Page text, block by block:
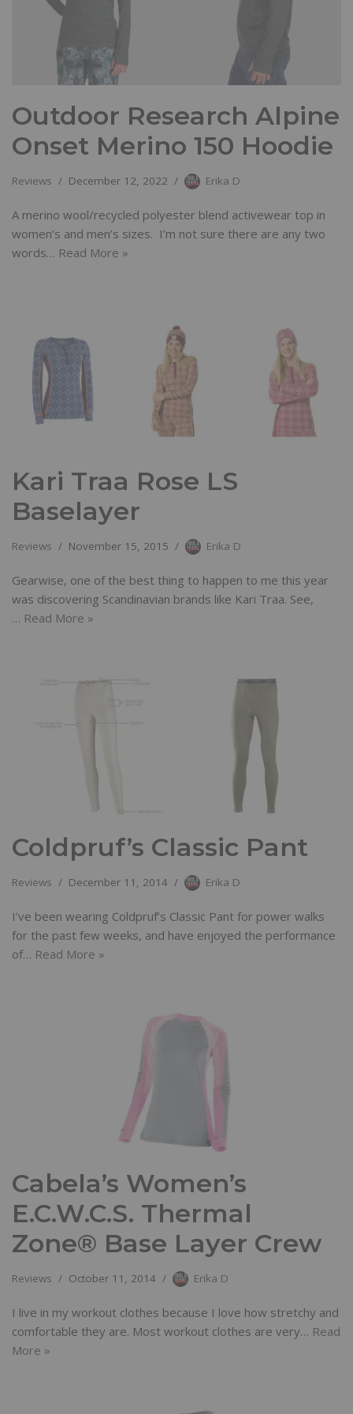
Outdoor Research Alpine
Onset Merino 150 Hoodie
Reviews December 12, 2022 Erika D
A merino wool/recycled polyester blend activewear top in
women’s and men’s sizes. I’m not sure there are any two
words… Read More »
Kari Traa Rose LS
Baselayer
Reviews November 15, 2015 Erika D
Gearwise, one of the best thing to happen to me this year
was discovering Scandinavian brands like Kari Traa. See,
… Read More »
Coldpruf’s Classic Pant
Reviews December 11, 2014 Erika D
I’ve been wearing Coldpruf’s Classic Pant for power walks
for the past few weeks, and have enjoyed the performance
of… Read More »
Cabela’s Women’s
E.C.W.C.S. Thermal
Zone® Base Layer Crew
Reviews October 11, 2014 Erika D
I live in my workout clothes because I love how stretchy and
comfortable they are. Most workout clothes are very… Read
More »